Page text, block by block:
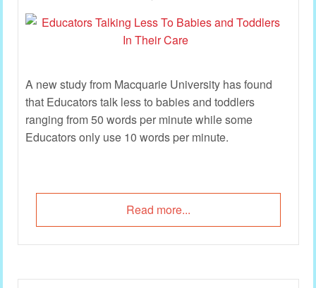
A new study from Macquarie University has found
that Educators talk less to babies and toddlers
ranging from 50 words per minute while some
Educators only use 10 words per minute.
Read more...